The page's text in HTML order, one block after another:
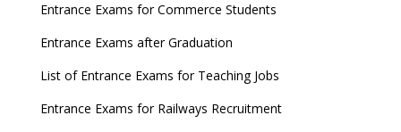
Entrance Exams for Commerce Students
Entrance Exams after Graduation
List of Entrance Exams for Teaching Jobs
Entrance Exams for Railways Recruitment